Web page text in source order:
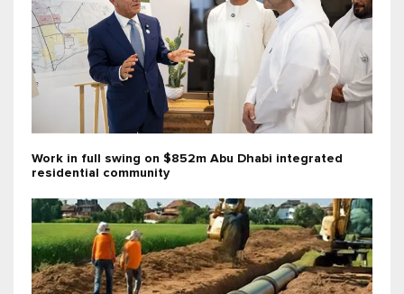
Work in full swing on $852m Abu Dhabi integrated
residential community